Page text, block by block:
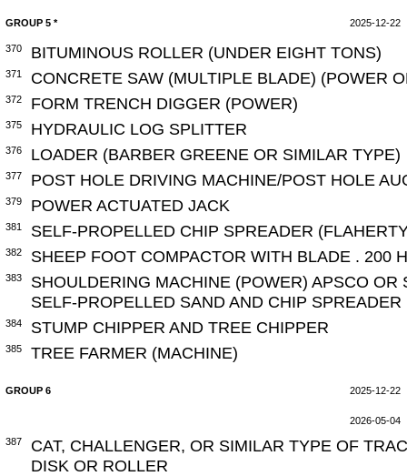
GROUP 5 * 2025-12-22
370 BITUMINOUS ROLLER (UNDER EIGHT TONS)
371 CONCRETE SAW (MULTIPLE BLADE) (POWER
372 FORM TRENCH DIGGER (POWER)
375 HYDRAULIC LOG SPLITTER
376 LOADER (BARBER GREENE OR SIMILAR TYPE)
377 POST HOLE DRIVING MACHINE/POST HOLE
379 POWER ACTUATED JACK
381 SELF-PROPELLED CHIP SPREADER
382 SHEEP FOOT COMPACTOR WITH BLADE . 200
383
SHOULDERING MACHINE (POWER) APSCO OR
SELF-PROPELLED SAND AND CHIP SPREADER
384 STUMP CHIPPER AND TREE CHIPPER
385 TREE FARMER (MACHINE)
GROUP 6 2025-12-22
2026-05-04
387
CAT, CHALLENGER, OR SIMILAR TYPE OF
DISK OR ROLLER